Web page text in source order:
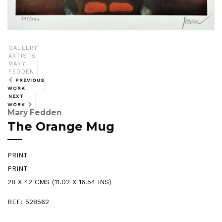
GALLERY
ARTISTS
MARY
FEDDEN
PREVIOUS
WORK
NEXT
WORK
Mary Fedden
The Orange Mug
PRINT
PRINT
28 X 42 CMS (11.02 X 16.54 INS)
REF: 528562